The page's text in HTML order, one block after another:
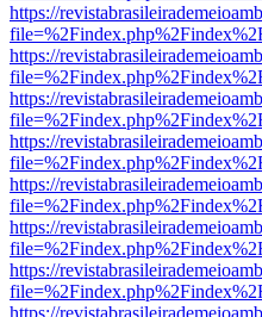
https://
https://
https://
https://
https://
https://
https://
https://